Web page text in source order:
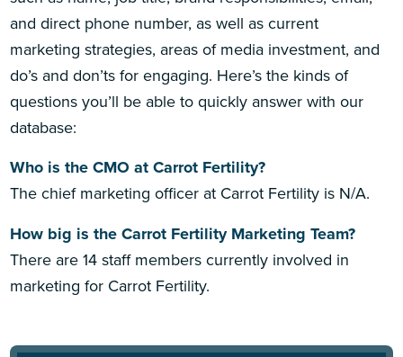
and direct phone number, as well as current
marketing strategies, areas of media investment, and
do’s and don’ts for engaging. Here’s the kinds of
questions you’ll be able to quickly answer with our
database:
Who is the CMO at Carrot Fertility?
The chief marketing officer at Carrot Fertility is N/A.
How big is the Carrot Fertility Marketing Team?
There are 14 staff members currently involved in
marketing for Carrot Fertility.